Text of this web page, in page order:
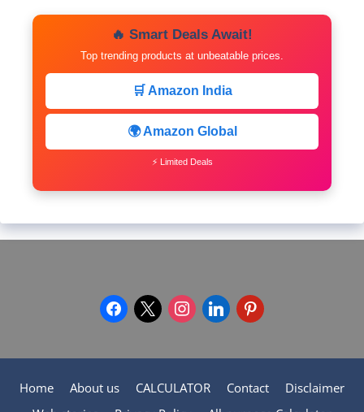
🔥 Smart Deals Await!
Top trending products at unbeatable prices.
🛒 Amazon India
🌍 Amazon Global
⚡ Limited Deals
facebook
x instagram
linkedinpinterest
Home About us CALCULATOR Contact
Disclaimer